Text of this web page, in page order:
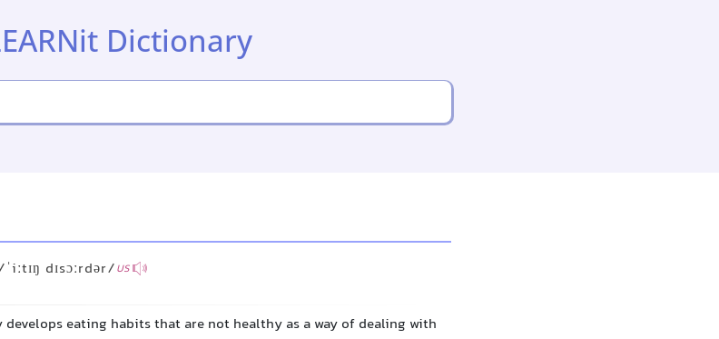
Dictionary
dɪsɔːrdər/US
eating habits that are not healthy as a way of dealing with